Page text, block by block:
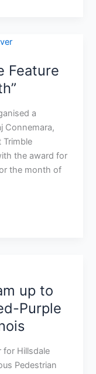
Feature
a
Connemara,
Trimble
the award for
the month of
up to
Purple
for Hillsdale
Pedestrian